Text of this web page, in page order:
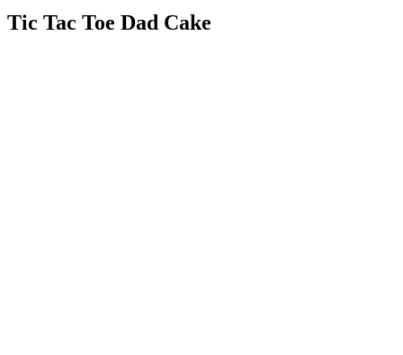
Tic Tac Toe Dad Cake